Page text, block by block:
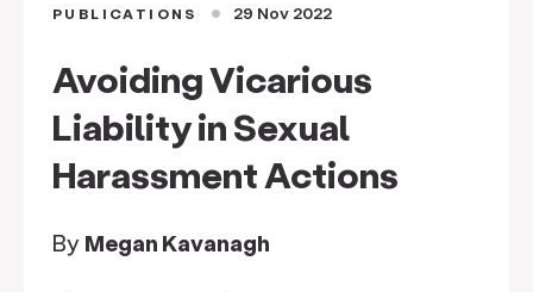
PUBLICATIONS circle 29 Nov 2022
Avoiding Vicarious
Liability in Sexual
Harassment Actions
By Megan Kavanagh